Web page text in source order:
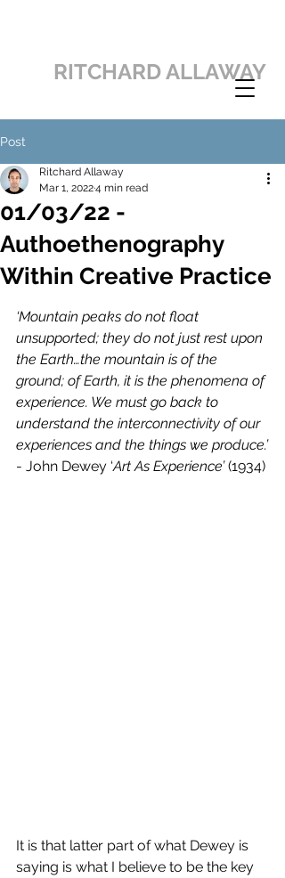
RITCHARD ALLAWAY
Post
01/03/22 -
Authoethenography
Within Creative Practice
Ritchard Allaway
Mar 1, 20224 min read
‘Mountain peaks do not float
unsupported; they do not just rest upon
the Earth…the mountain is of the
ground; of Earth, it is the phenomena of
experience. We must go back to
understand the interconnectivity of our
experiences and the things we produce.’
- John Dewey ‘Art As Experience’ (1934)
It is that latter part of what Dewey is
saying is what I believe to be the key